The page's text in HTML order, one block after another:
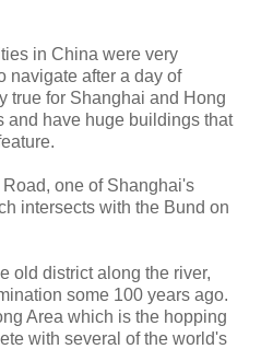
in China were very
navigate after a day of
true for Shanghai and Hong
and have huge buildings that
one of Shanghai's
intersects with the Bund on
old district along the river,
some 100 years ago.
Area which is the hopping
with several of the world's